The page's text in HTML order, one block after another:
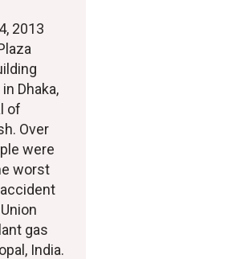
2013
Dhaka,
of
Over
were
worst
gas
India.